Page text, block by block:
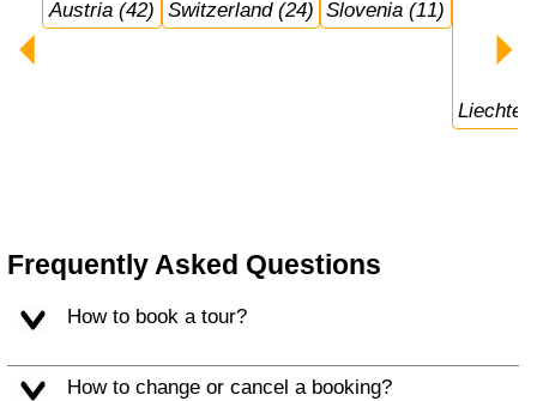
Austria (42) Switzerland (24) Slovenia (11)
Frequently Asked Questions
How to book a tour?
How to change or cancel a booking?